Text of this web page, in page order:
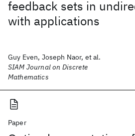
feedback sets in
with applications
Guy Even, Joseph Naor, et al.
SIAM Journal on Discrete
Mathematics
Paper